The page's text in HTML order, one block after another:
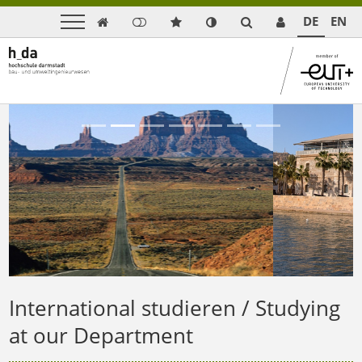
 DE EN
Previous Next
International studieren / Studying
at our Department